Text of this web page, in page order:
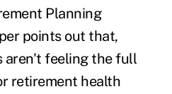
Planning
points out that,
aren't feeling the full
retirement health